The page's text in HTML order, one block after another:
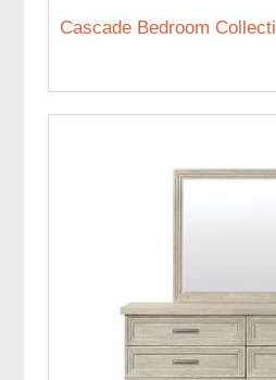
Cascade Bedroom